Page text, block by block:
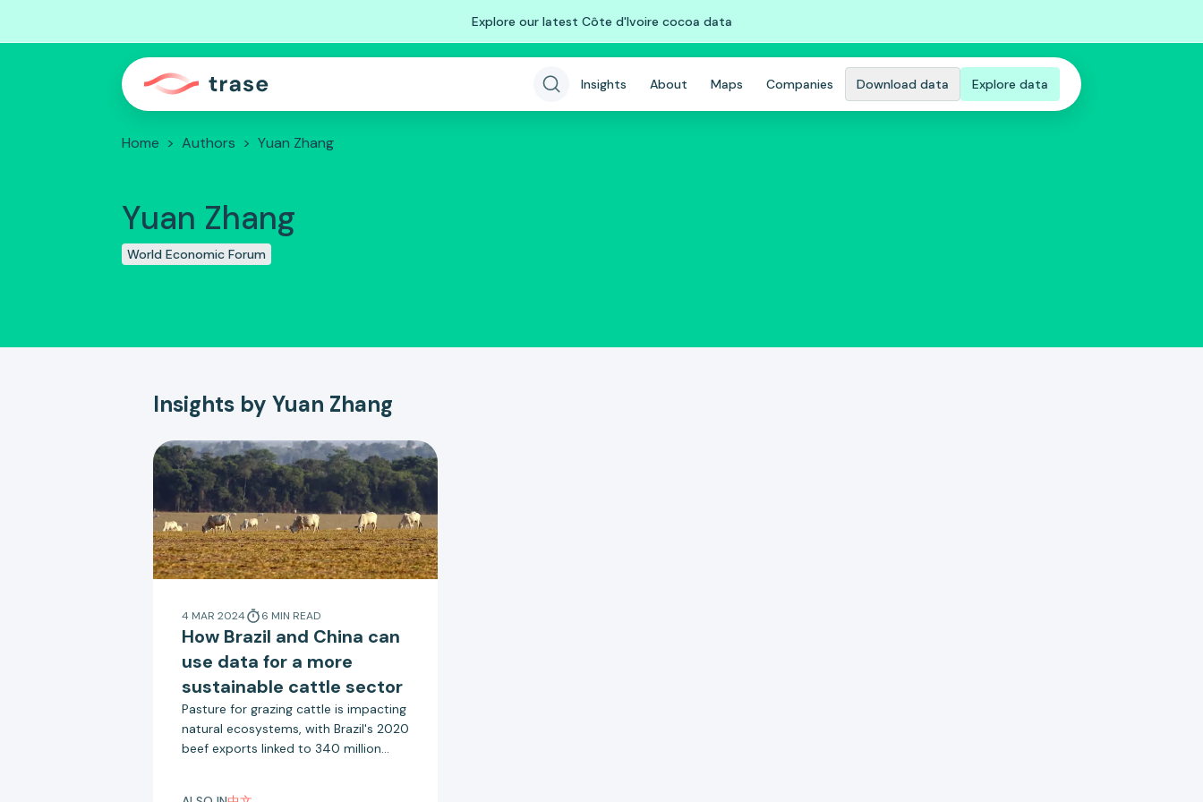
Explore our latest Côte d'Ivoire cocoa data
Insights About Maps Companies Download data Explore data
Home > Authors > Yuan Zhang
Yuan Zhang
World Economic Forum
Insights by Yuan Zhang
4 MAR 2024 6 MIN READ
How Brazil and China can
use data for a more
sustainable cattle sector
Pasture for grazing cattle is impacting
natural ecosystems, with Brazil's 2020
beef exports linked to 340 million